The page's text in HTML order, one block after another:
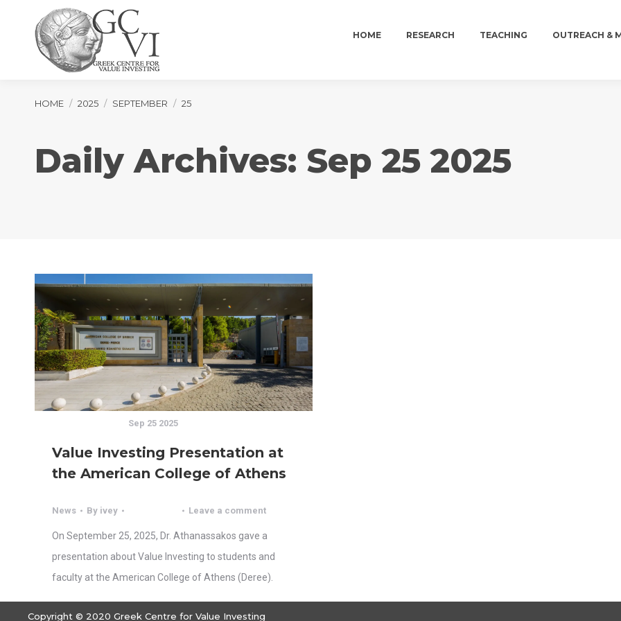
HOME RESEARCH TEACHING OUTREACH &
Daily Archives: Sep 25 2025
You are here:
HOME 2025 SEPTEMBER 25
Value Investing Presentation at
the American College of Athens
News By ivey
Sep 25 2025
Leave a comment
On September 25, 2025, Dr. Athanassakos gave a
presentation about Value Investing to students and
faculty at the American College of Athens (Deree).
Copyright © 2020 Greek Centre for Value Investing